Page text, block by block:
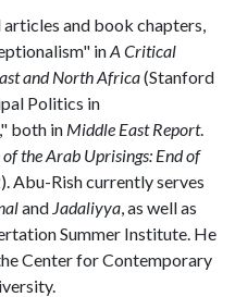
and book chapters,
inA Critical
and North Africa(Stanford
Politics in
both in Middle East Report.
the Arab Uprisings: End of
Abu-Rish currently serves
and Jadaliyya, as well as
Summer Institute. He
Center for Contemporary